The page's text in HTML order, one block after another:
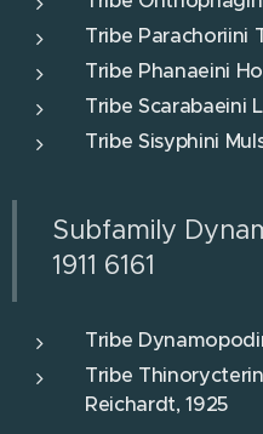
Tribe Parachoriini
Tribe Phanaeini
Tribe Scarabaeini
Tribe Sisyphini
Subfamily
1911 6161
Tribe
Tribe
Reichardt, 1925